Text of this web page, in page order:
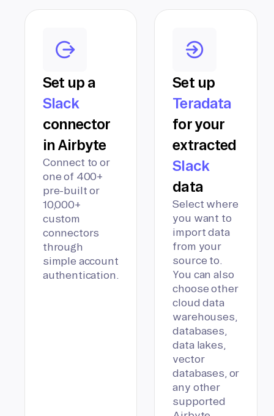
Set up a
Slack
connector
in Airbyte
Connect to or
one of 400+
pre-built or
10,000+
custom
connectors
through
simple account
authentication.
Set up
Teradata
for your
extracted
Slack
data
Select where
you want to
import data
from your
source to.
You can also
choose other
cloud data
warehouses,
databases,
data lakes,
vector
databases, or
any other
supported